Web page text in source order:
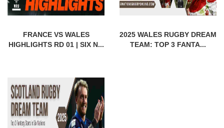
FRANCE VS WALES
HIGHLIGHTS RD 01 | SIX N...
2025 WALES RUGBY DREAM
TEAM: TOP 3 FANTA...